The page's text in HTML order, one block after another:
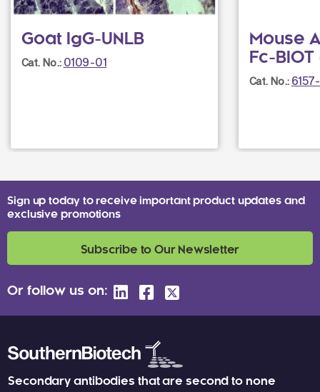
Goat IgG-UNLB
Cat. No.: 0109-01
Mouse
Fc-BIOT
Cat. No.:
Secondary antibodies that are second to none
Sign up today to receive important product updates and
exclusive promotions
Subscribe to Our Newsletter
Or follow us on: